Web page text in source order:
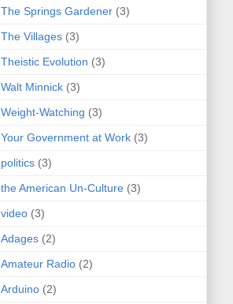
The Springs Gardener (3)
The Villages (3)
Theistic Evolution (3)
Walt Minnick (3)
Weight-Watching (3)
Your Government at Work (3)
politics (3)
the American Un-Culture (3)
video (3)
Adages (2)
Amateur Radio (2)
Arduino (2)